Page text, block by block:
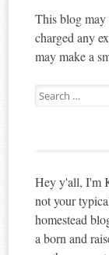
This blog may
charged any
may make a
Search
for:
Hey y'all, I'm
not your
homestead
a born and